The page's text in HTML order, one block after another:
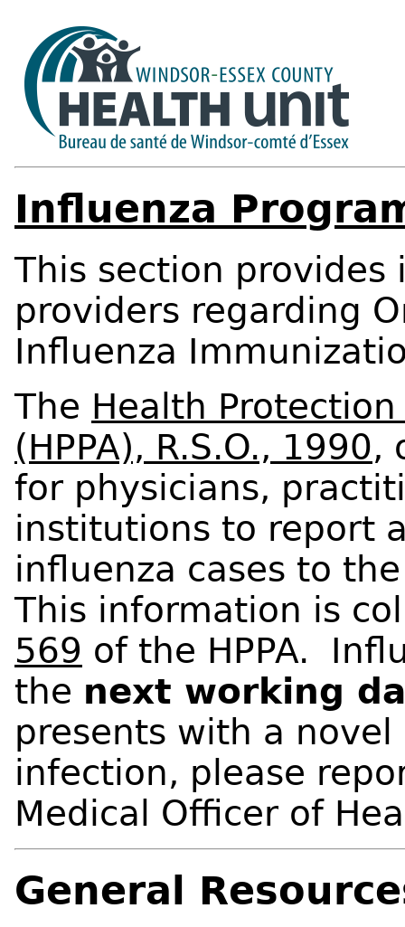
Influenza
This section
providers regarding
Influenza
The Health
(HPPA), R.S.O., 1990,
for physicians,
institutions to report
influenza cases to
This information is
569 of the HPPA.
the next working
presents with a
infection, please
Medical Officer of
General